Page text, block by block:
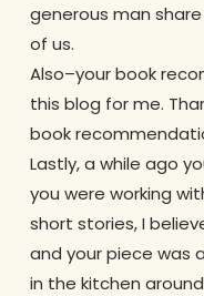
generous man
of us.
Also–your book
this blog for me.
book
Lastly, a while ago
you were working
short stories, I
and your piece was
in the kitchen